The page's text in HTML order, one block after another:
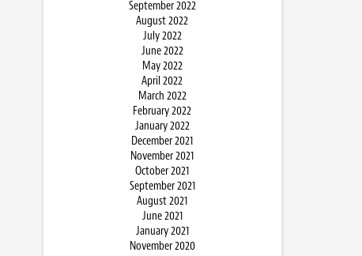
September 2022
August 2022
July 2022
June 2022
May 2022
April 2022
March 2022
February 2022
January 2022
December 2021
November 2021
October 2021
September 2021
August 2021
June 2021
January 2021
November 2020